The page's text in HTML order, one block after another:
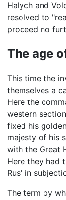
Halych and
resolved to
proceed no
The age
This time the
themselves a
Here the
western
fixed his
majesty of his
with the Great
Here they had
Rus' in
The term by